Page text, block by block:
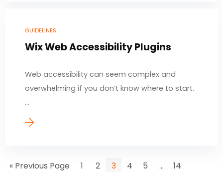
GUIDELINES
Wix Web Accessibility Plugins
Web accessibility can seem complex and
overwhelming if you don’t know where to start.
...
…